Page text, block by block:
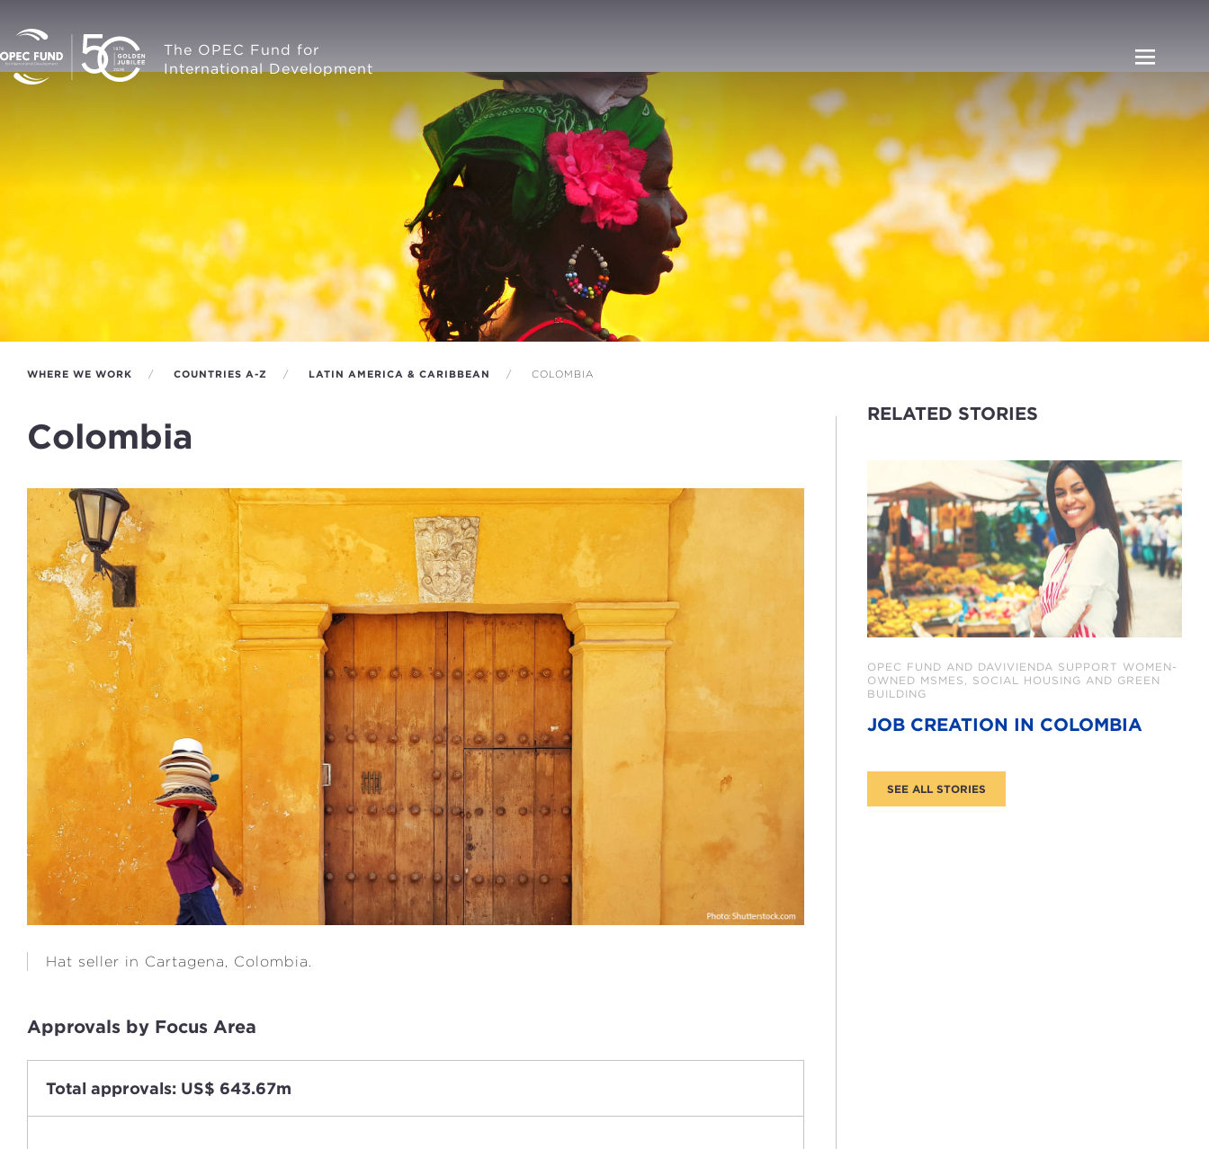
The OPEC Fund for
International Development
WHERE WE WORK COUNTRIES A-Z LATIN AMERICA & CARIBBEAN COLOMBIA
Colombia
Hat seller in Cartagena, Colombia.
Approvals by Focus Area
Total approvals: US$ 643.67m
RELATED STORIES
OPEC FUND AND DAVIVIENDA SUPPORT WOMEN-
OWNED MSMES, SOCIAL HOUSING AND GREEN
BUILDING
JOB CREATION IN COLOMBIA